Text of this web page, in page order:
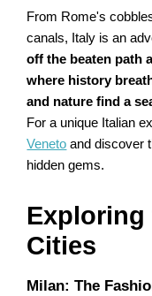
From Rome's
canals, Italy is an
off the beaten path
where history
and nature find a
For a unique Italian
Veneto and discover
hidden gems.
Exploring
Cities
Milan: The